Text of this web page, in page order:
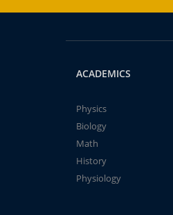
ACADEMICS
Physics
Biology
Math
History
Physiology